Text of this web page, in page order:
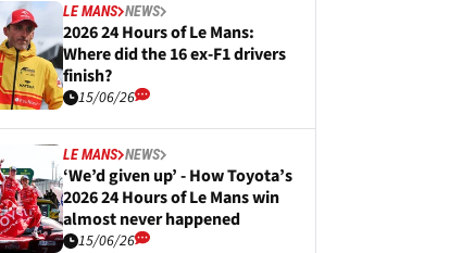
LE MANS NEWS
2026 24 Hours of Le Mans:
Where did the 16 ex-F1 drivers
finish?
15/06/26
LE MANS NEWS
‘We’d given up’ - How Toyota’s
2026 24 Hours of Le Mans win
almost never happened
15/06/26